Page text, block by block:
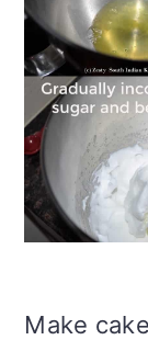
Make